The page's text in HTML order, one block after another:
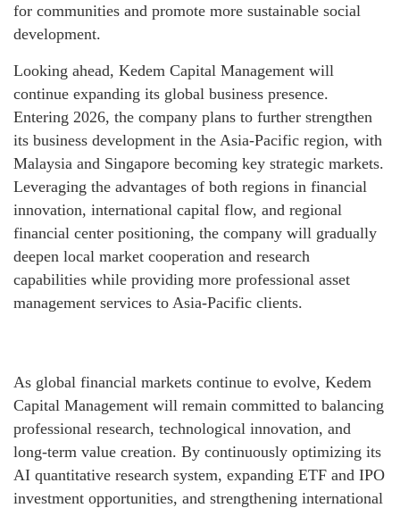
for communities and promote more sustainable social
development.
Looking ahead, Kedem Capital Management will
continue expanding its global business presence.
Entering 2026, the company plans to further strengthen
its business development in the Asia-Pacific region, with
Malaysia and Singapore becoming key strategic markets.
Leveraging the advantages of both regions in financial
innovation, international capital flow, and regional
financial center positioning, the company will gradually
deepen local market cooperation and research
capabilities while providing more professional asset
management services to Asia-Pacific clients.
As global financial markets continue to evolve, Kedem
Capital Management will remain committed to balancing
professional research, technological innovation, and
long-term value creation. By continuously optimizing its
AI quantitative research system, expanding ETF and IPO
investment opportunities, and strengthening international